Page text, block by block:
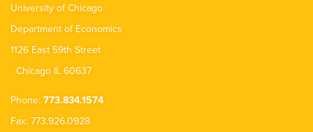
University of Chicago
Department of Economics
1126 East 59th Street
Chicago IL 60637
Phone: 773.834.1574
Fax: 773.926.0928